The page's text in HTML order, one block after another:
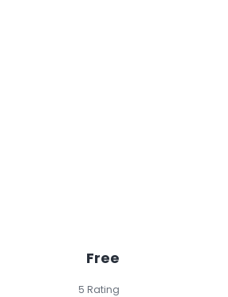
Free
5 Rating